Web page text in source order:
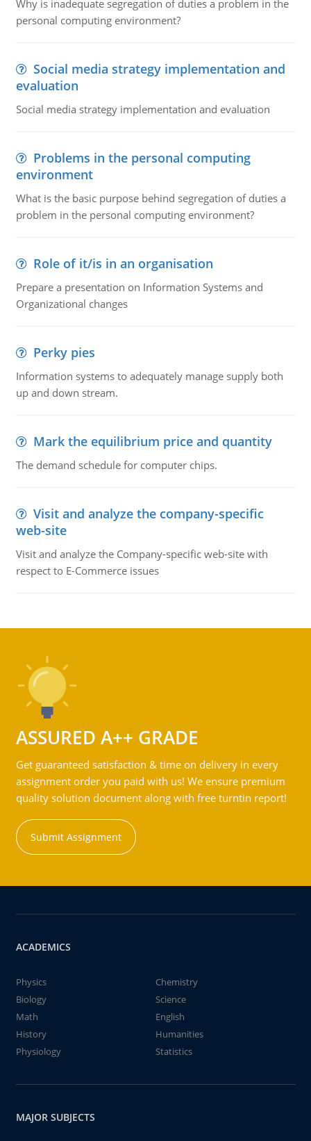
Why is inadequate segregation of duties a problem in the
personal computing environment?
Social media strategy implementation and
evaluation
Social media strategy implementation and evaluation
Problems in the personal computing
environment
What is the basic purpose behind segregation of duties a
problem in the personal computing environment?
Role of it/is in an organisation
Prepare a presentation on Information Systems and
Organizational changes
Perky pies
Information systems to adequately manage supply both
up and down stream.
Mark the equilibrium price and quantity
The demand schedule for computer chips.
Visit and analyze the company-specific
web-site
Visit and analyze the Company-specific web-site with
respect to E-Commerce issues
ASSURED A++ GRADE
Get guaranteed satisfaction & time on delivery in every
assignment order you paid with us! We ensure premium
quality solution document along with free turntin report!
Submit Assignment
ACADEMICS
Physics
Chemistry
Biology
Science
Math
English
History
Humanities
Physiology
Statistics
MAJOR SUBJECTS